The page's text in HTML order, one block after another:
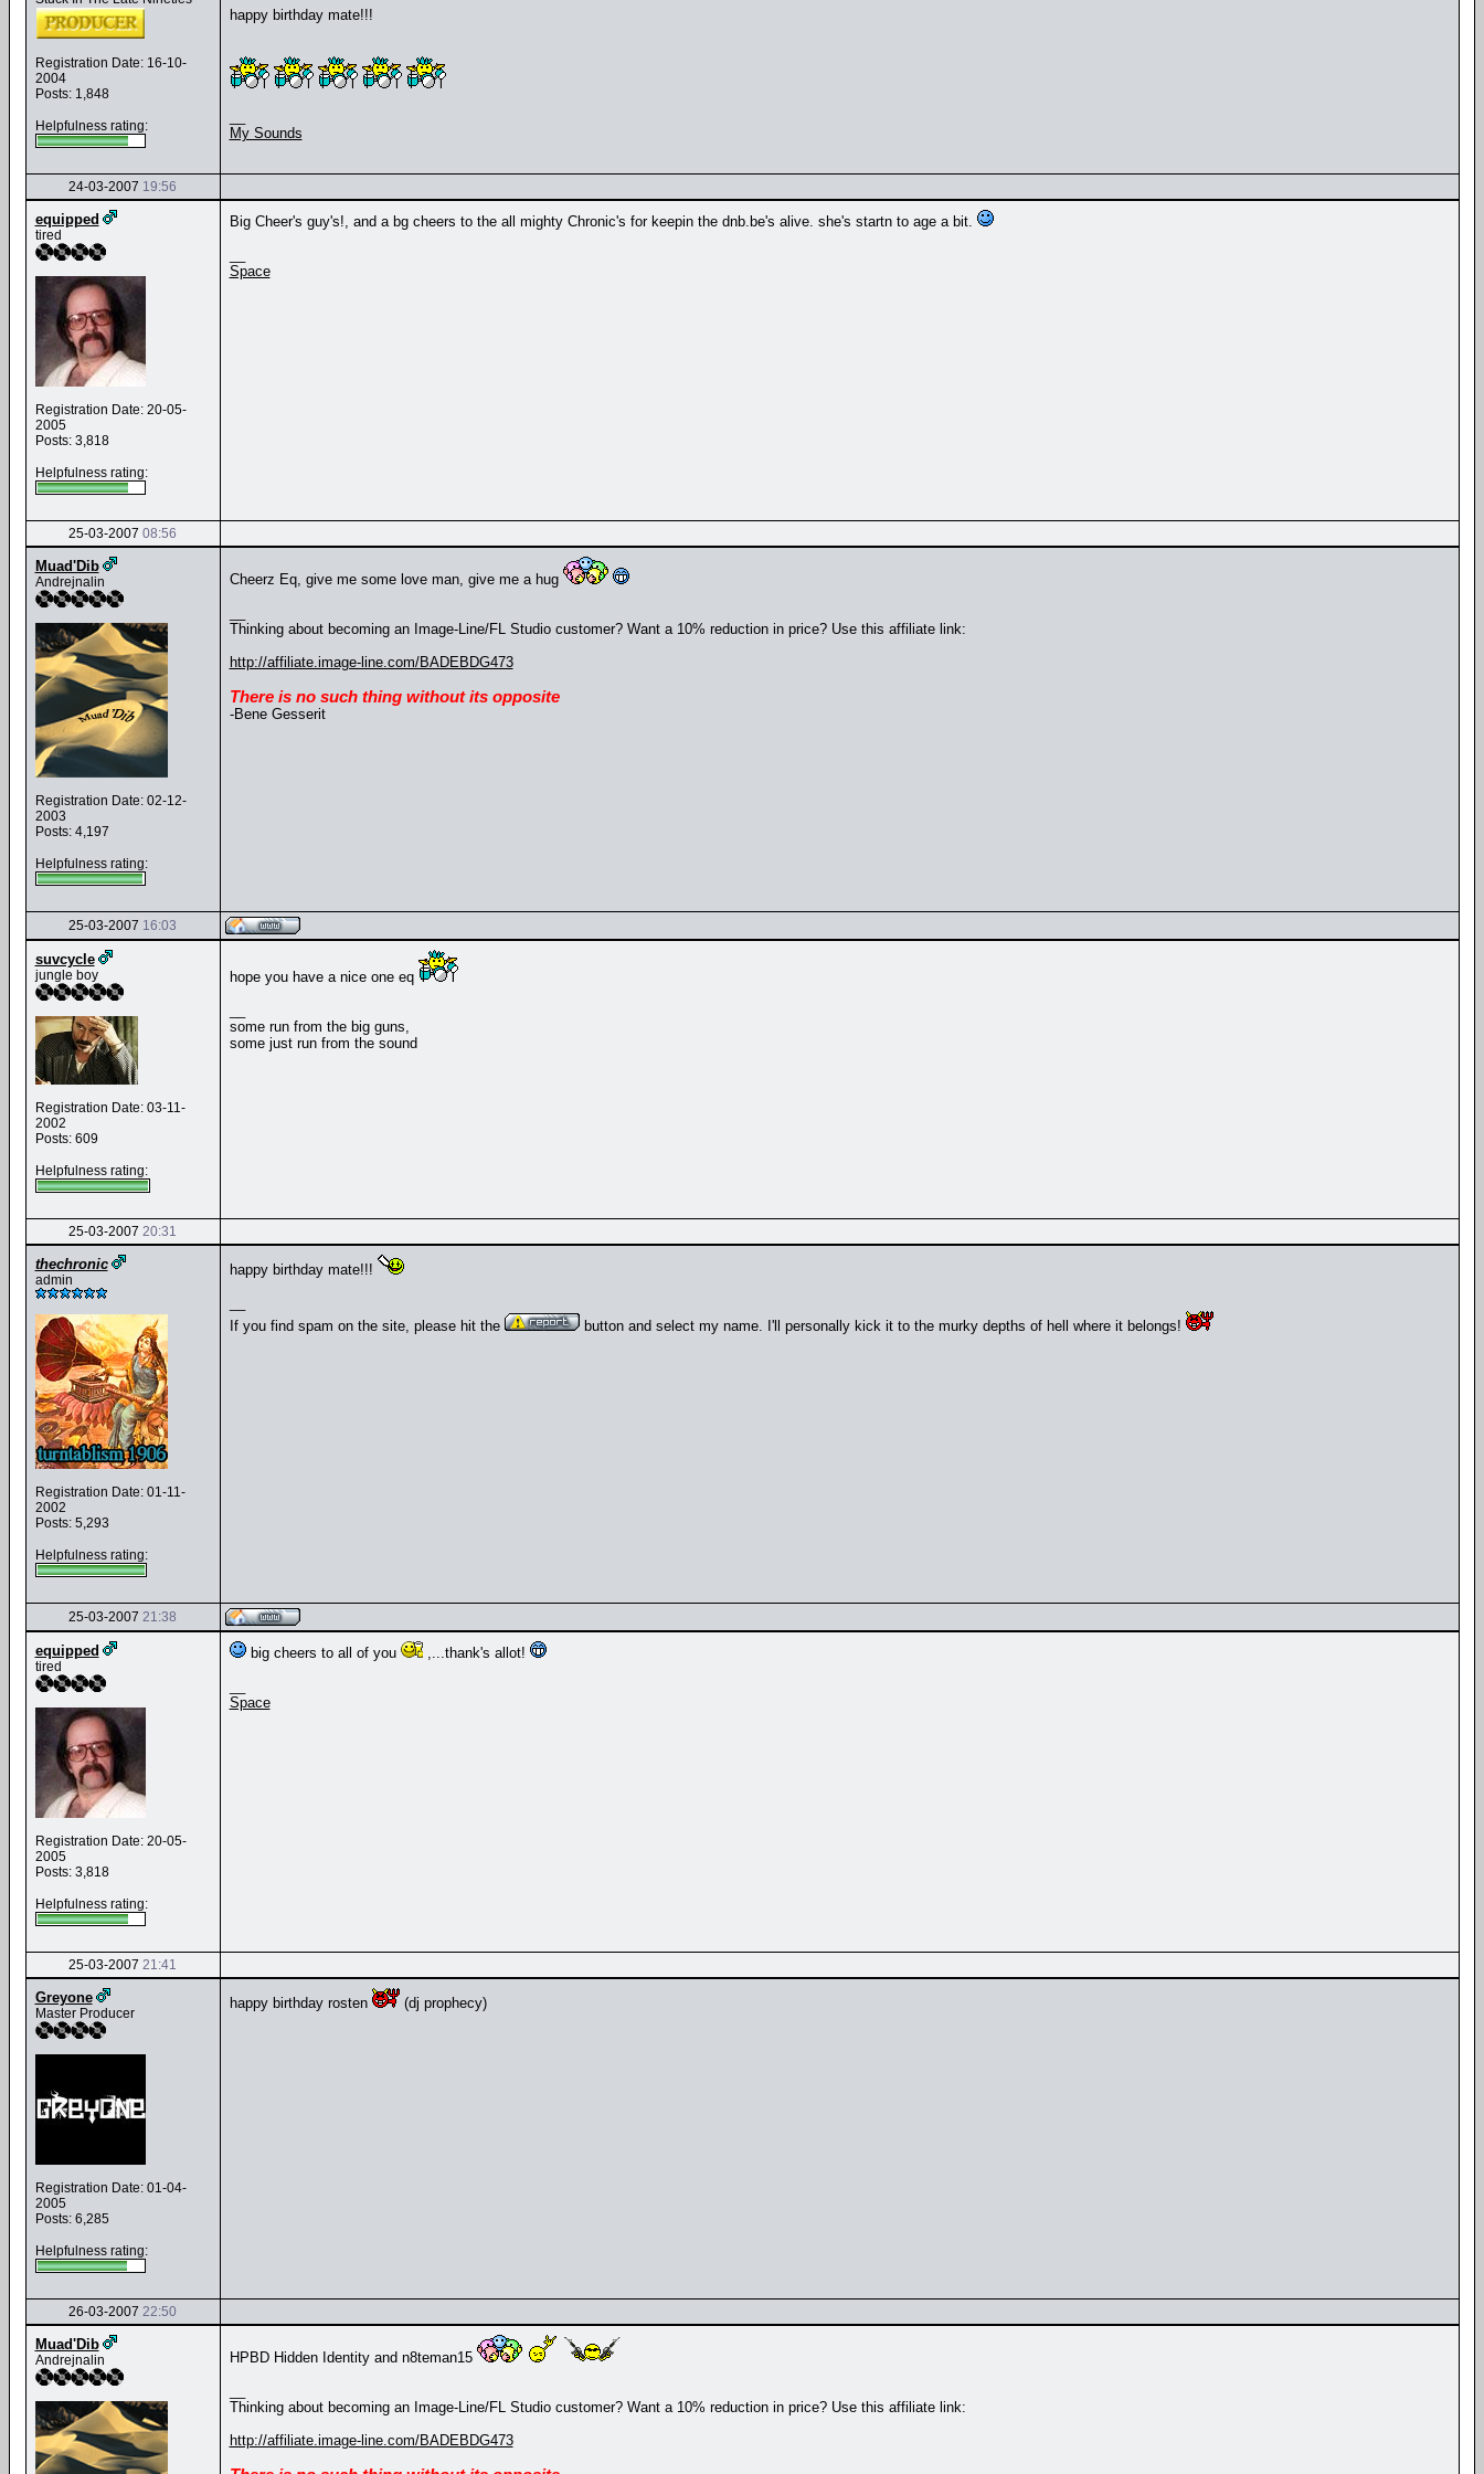
Registration Date: 16-10-
2004
Posts: 1,848
Helpfulness rating:
happy birthday mate!!!
My Sounds
24-03-2007 19:56
equipped
tired
Registration Date: 20-05-
2005
Posts: 3,818
Helpfulness rating:
Big Cheer's guy's!, and a bg cheers to the all mighty Chronic's for keepin the dnb.be's alive. she's startn to age a bit.
Space
25-03-2007 08:56
Muad'Dib
Andrejnalin
Registration Date: 02-12-
2003
Posts: 4,197
Helpfulness rating:
Cheerz Eq, give me some love man, give me a hug
Thinking about becoming an Image-Line/FL Studio customer? Want a 10% reduction in price? Use this affiliate link:
http://affiliate.image-line.com/BADEBDG473
There is no such thing without its opposite
-Bene Gesserit
25-03-2007 16:03
suvcycle
jungle boy
Registration Date: 03-11-
2002
Posts: 609
Helpfulness rating:
hope you have a nice one eq
some run from the big guns,
some just run from the sound
25-03-2007 20:31
thechronic
admin
Registration Date: 01-11-
2002
Posts: 5,293
Helpfulness rating:
happy birthday mate!!!
If you find spam on the site, please hit the
button and select my name. I'll personally kick it to the murky depths of hell where it belongs!
25-03-2007 21:38
equipped
tired
Registration Date: 20-05-
2005
Posts: 3,818
Helpfulness rating:
big cheers to all of you
,...thank's allot!
Space
25-03-2007 21:41
Greyone
Master Producer
Registration Date: 01-04-
2005
Posts: 6,285
Helpfulness rating:
happy birthday rosten (dj prophecy)
26-03-2007 22:50
Muad'Dib
Andrejnalin
HPBD Hidden Identity and n8teman15
Thinking about becoming an Image-Line/FL Studio customer? Want a 10% reduction in price? Use this affiliate link:
http://affiliate.image-line.com/BADEBDG473